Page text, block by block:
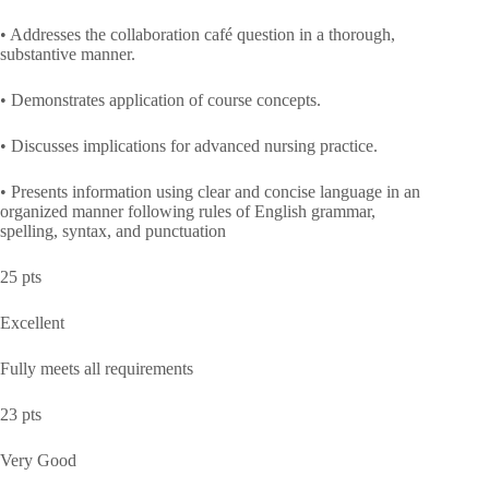
• Addresses the collaboration café question in a thorough,
substantive manner.
• Demonstrates application of course concepts.
• Discusses implications for advanced nursing practice.
• Presents information using clear and concise language in an
organized manner following rules of English grammar,
spelling, syntax, and punctuation
25 pts
Excellent
Fully meets all requirements
23 pts
Very Good